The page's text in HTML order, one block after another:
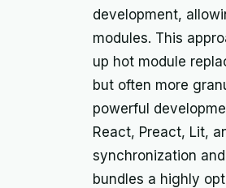
development,
modules. This
up hot module
but often more
powerful
React, Preact, Lit,
synchronization
bundles a highly